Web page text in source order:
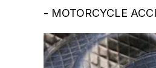
- MOTORCYCLE